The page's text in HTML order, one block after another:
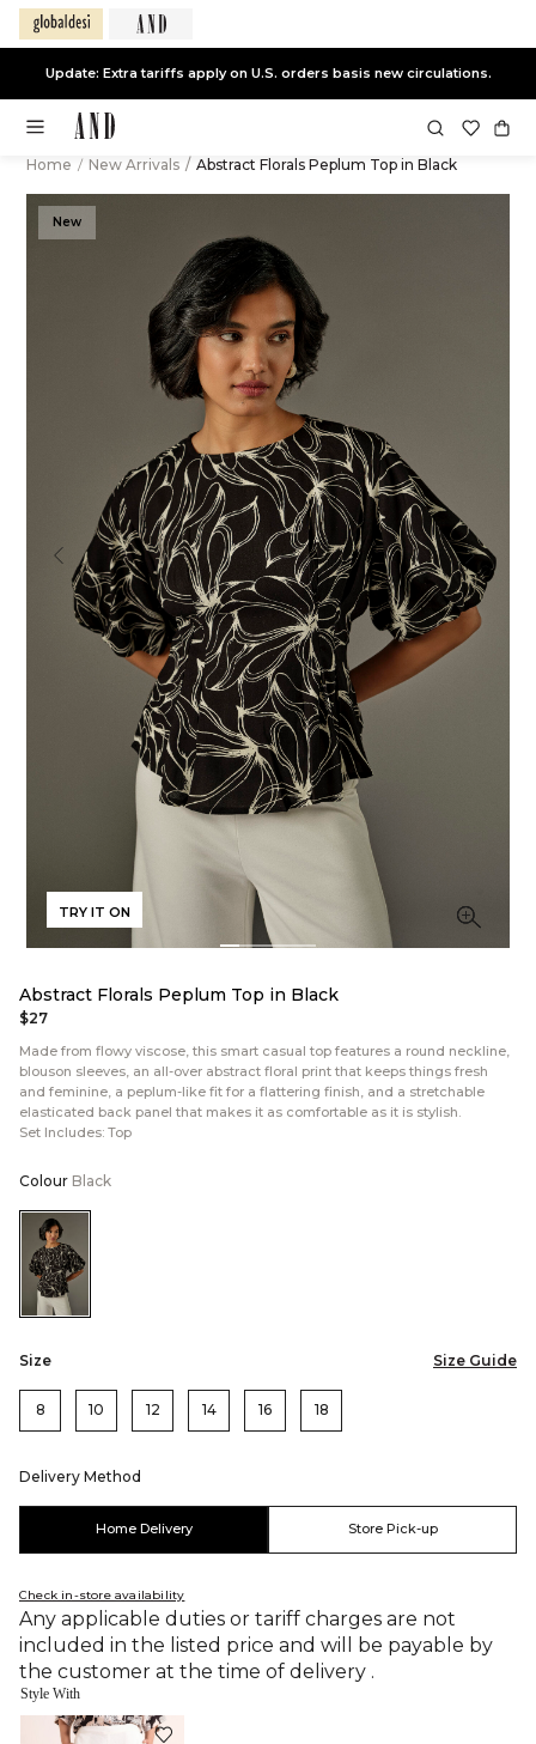
Update: Extra tariffs apply on U.S. orders basis new circulations.
Home / New Arrivals / Abstract Florals Peplum Top in Black
New
TRY IT ON
Abstract Florals Peplum Top in Black
$27
Made from flowy viscose, this smart casual top features a round neckline,
blouson sleeves, an all-over abstract floral print that keeps things fresh
and feminine, a peplum-like fit for a flattering finish, and a stretchable
elasticated back panel that makes it as comfortable as it is stylish.
Set Includes: Top
Colour Black
Color:Black
Size Size Guide
8 10 12 14 16 18
Delivery Method
Home Delivery Store Pick-up
Check in-store availability
Any applicable duties or tariff charges are not
included in the listed price and will be payable by
the customer at the time of delivery .
Style With